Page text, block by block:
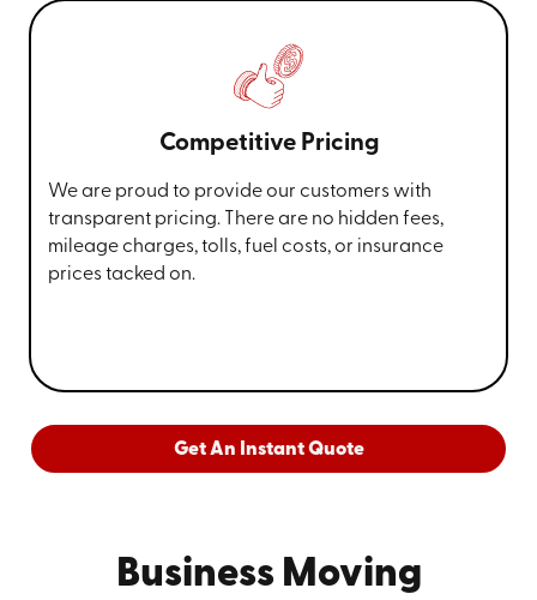
Competitive Pricing
We are proud to provide our customers with
transparent pricing. There are no hidden fees,
mileage charges, tolls, fuel costs, or insurance
prices tacked on.
Get An Instant Quote
Business Moving